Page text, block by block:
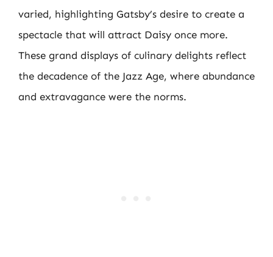
varied, highlighting Gatsby’s desire to create a
spectacle that will attract Daisy once more.
These grand displays of culinary delights reflect
the decadence of the Jazz Age, where abundance
and extravagance were the norms.